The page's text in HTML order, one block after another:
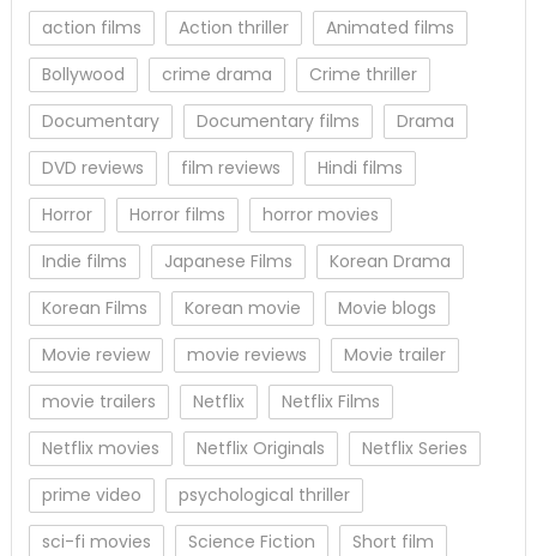
action films
Action thriller
Animated films
Bollywood
crime drama
Crime thriller
Documentary
Documentary films
Drama
DVD reviews
film reviews
Hindi films
Horror
Horror films
horror movies
Indie films
Japanese Films
Korean Drama
Korean Films
Korean movie
Movie blogs
Movie review
movie reviews
Movie trailer
movie trailers
Netflix
Netflix Films
Netflix movies
Netflix Originals
Netflix Series
prime video
psychological thriller
sci-fi movies
Science Fiction
Short film